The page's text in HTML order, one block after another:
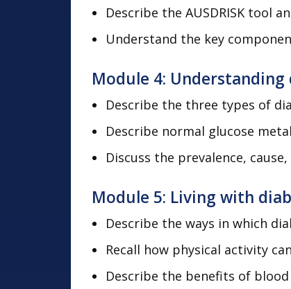
Describe the AUSDRISK tool
Understand the key
Module 4: Understanding
Describe the three types of
Describe normal glucose
Discuss the prevalence,
Module 5: Living with
Describe the ways in which
Recall how physical activity
Describe the benefits of